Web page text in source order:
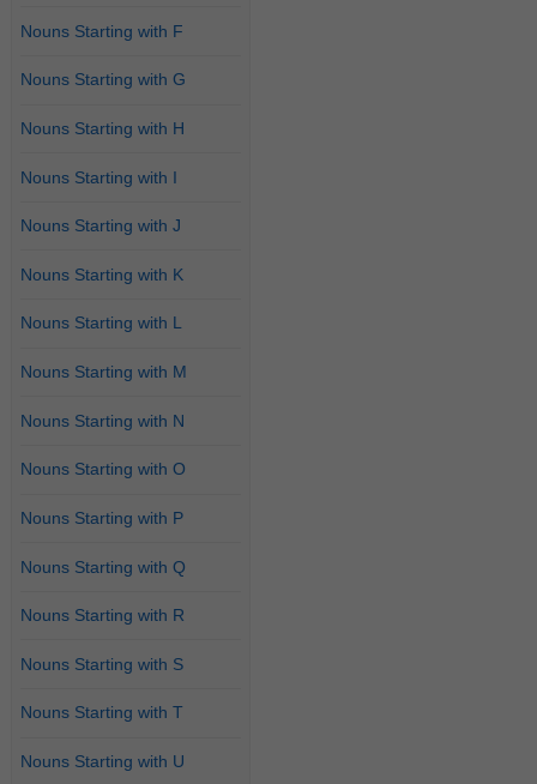
Nouns Starting with F
Nouns Starting with G
Nouns Starting with H
Nouns Starting with I
Nouns Starting with J
Nouns Starting with K
Nouns Starting with L
Nouns Starting with M
Nouns Starting with N
Nouns Starting with O
Nouns Starting with P
Nouns Starting with Q
Nouns Starting with R
Nouns Starting with S
Nouns Starting with T
Nouns Starting with U